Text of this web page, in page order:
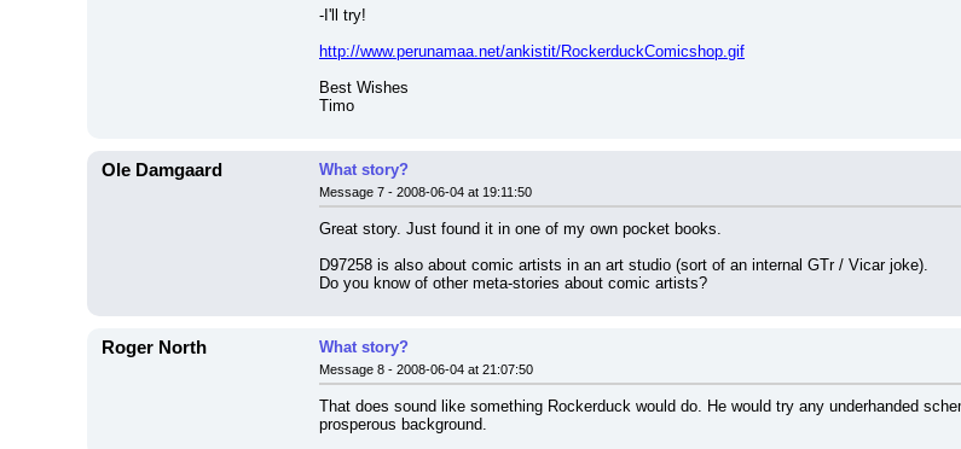
-I'll try!
http://www.perunamaa.net/ankistit/RockerduckComicshop.gif
Best Wishes
Timo
Ole Damgaard What story?
Message 7 - 2008-06-04 at 19:11:50
Great story. Just found it in one of my own pocket books.
D97258 is also about comic artists in an art studio (sort of an internal GTr / Vicar joke).
Do you know of other meta-stories about comic artists?
Roger North What story?
Message 8 - 2008-06-04 at 21:07:50
That does sound like something Rockerduck would do. He would try any underhanded
prosperous background.